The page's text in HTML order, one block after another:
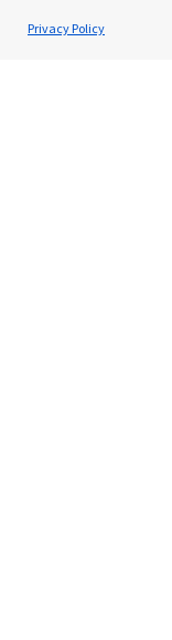
Privacy Policy
Use our calculators